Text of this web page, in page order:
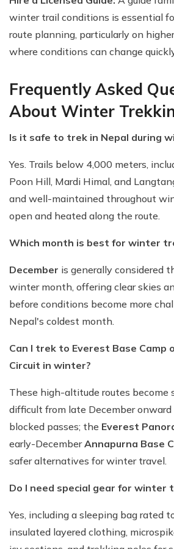
winter trail conditions is essential
route planning, particularly on
where conditions can change
Frequently Asked
About Winter
Is it safe to trek in Nepal during
Yes. Trails below 4,000 meters,
Poon Hill, Mardi Himal, and
and well-maintained throughout
open and heated along the route.
Which month is best for winter
December is generally considered
winter month, offering clear skies
before conditions become more
Nepal's coldest month.
Can I trek to Everest Base Camp
Circuit in winter?
These high-altitude routes become
difficult from late December
blocked passes; the Everest
early-DecemberAnnapurna Base
safer alternatives for winter travel.
Do I need special gear for winter
Yes, including a sleeping bag rated
insulated layered clothing,